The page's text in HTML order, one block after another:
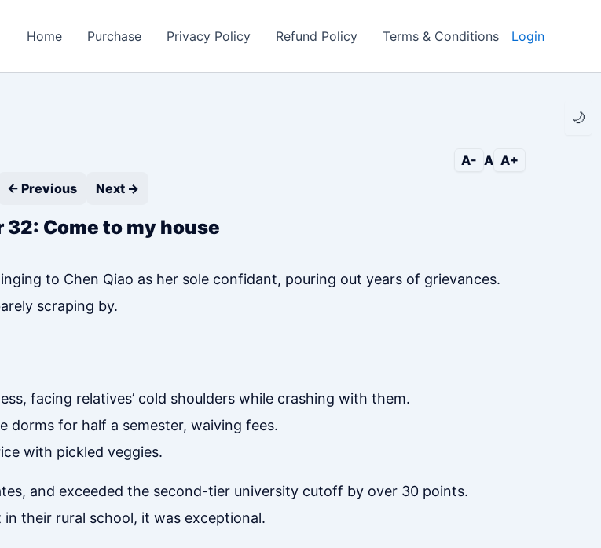
🌙
Home Purchase Privacy Policy Refund Policy Terms & Conditions Login
A- A A+
← Previous
Next →
32: Come to my house
to Chen Qiao as her sole confidant, pouring out years of grievances.
scraping by.
facing relatives’ cold shoulders while crashing with them.
dorms for half a semester, waiving fees.
with pickled veggies.
and exceeded the second-tier university cutoff by over 30 points.
their rural school, it was exceptional.